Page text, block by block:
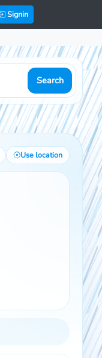
Signin
Search
Use location